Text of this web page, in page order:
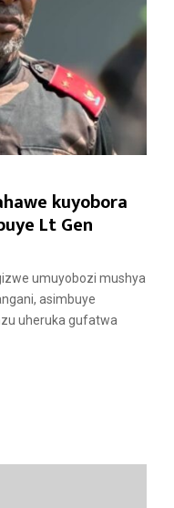
kuyobora
Lt Gen
umuyobozi mushya
asimbuye
uheruka gufatwa